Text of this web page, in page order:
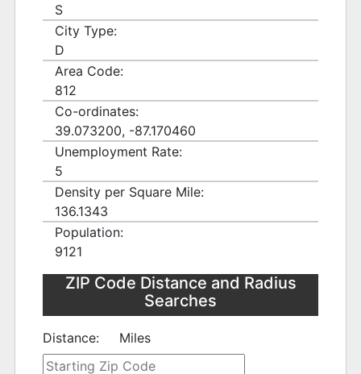
S
City Type:
D
Area Code:
812
Co-ordinates:
39.073200, -87.170460
Unemployment Rate:
5
Density per Square Mile:
136.1343
Population:
9121
ZIP Code Distance and Radius
Searches
Distance: Miles